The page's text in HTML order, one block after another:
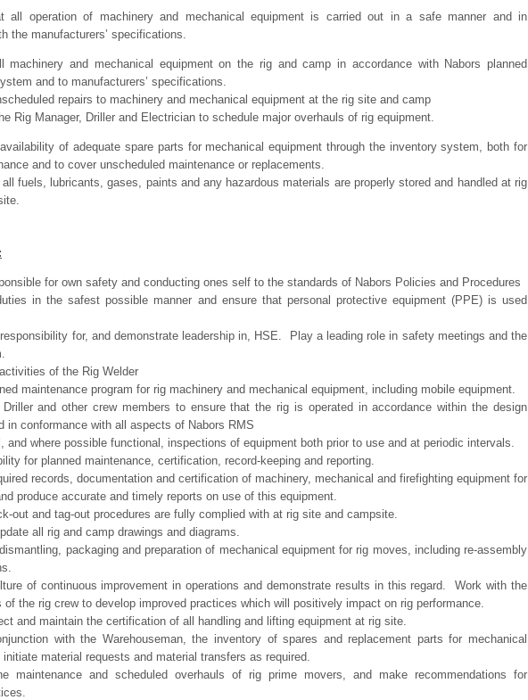
all operation of machinery and mechanical equipment is carried out in a safe manner and in
the manufacturers’ specifications.
machinery and mechanical equipment on the rig and camp in accordance with Nabors planned
and to manufacturers’ specifications.
repairs to machinery and mechanical equipment at the rig site and camp
Rig Manager, Driller and Electrician to schedule major overhauls of rig equipment.
of adequate spare parts for mechanical equipment through the inventory system, both for
and to cover unscheduled maintenance or replacements.
fuels, lubricants, gases, paints and any hazardous materials are properly stored and handled at rig
for own safety and conducting ones self to the standards of Nabors Policies and Procedures
in the safest possible manner and ensure that personal protective equipment (PPE) is used
for, and demonstrate leadership in, HSE. Play a leading role in safety meetings and the
of the Rig Welder
maintenance program for rig machinery and mechanical equipment, including mobile equipment.
and other crew members to ensure that the rig is operated in accordance within the design
in conformance with all aspects of Nabors RMS
and where possible functional, inspections of equipment both prior to use and at periodic intervals.
for planned maintenance, certification, record-keeping and reporting.
records, documentation and certification of machinery, mechanical and firefighting equipment for
produce accurate and timely reports on use of this equipment.
out and tag-out procedures are fully complied with at rig site and campsite.
all rig and camp drawings and diagrams.
packaging and preparation of mechanical equipment for rig moves, including re-assembly
of continuous improvement in operations and demonstrate results in this regard. Work with the
of the rig crew to develop improved practices which will positively impact on rig performance.
and maintain the certification of all handling and lifting equipment at rig site.
with the Warehouseman, the inventory of spares and replacement parts for mechanical
initiate material requests and material transfers as required.
maintenance and scheduled overhauls of rig prime movers, and make recommendations for